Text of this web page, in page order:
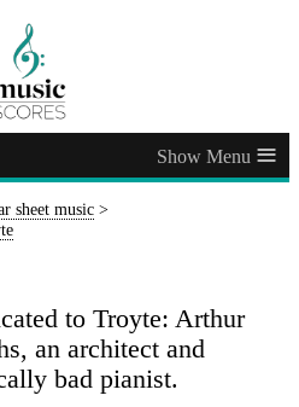
≡
sheet music >
to Troyte: Arthur
an architect and
bad pianist.